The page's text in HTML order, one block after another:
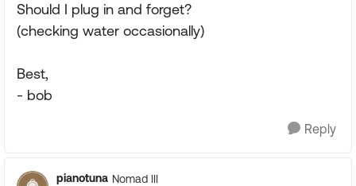
Should I plug in and forget?
(checking water occasionally)
Best,
- bob
Reply
pianotuna Nomad III